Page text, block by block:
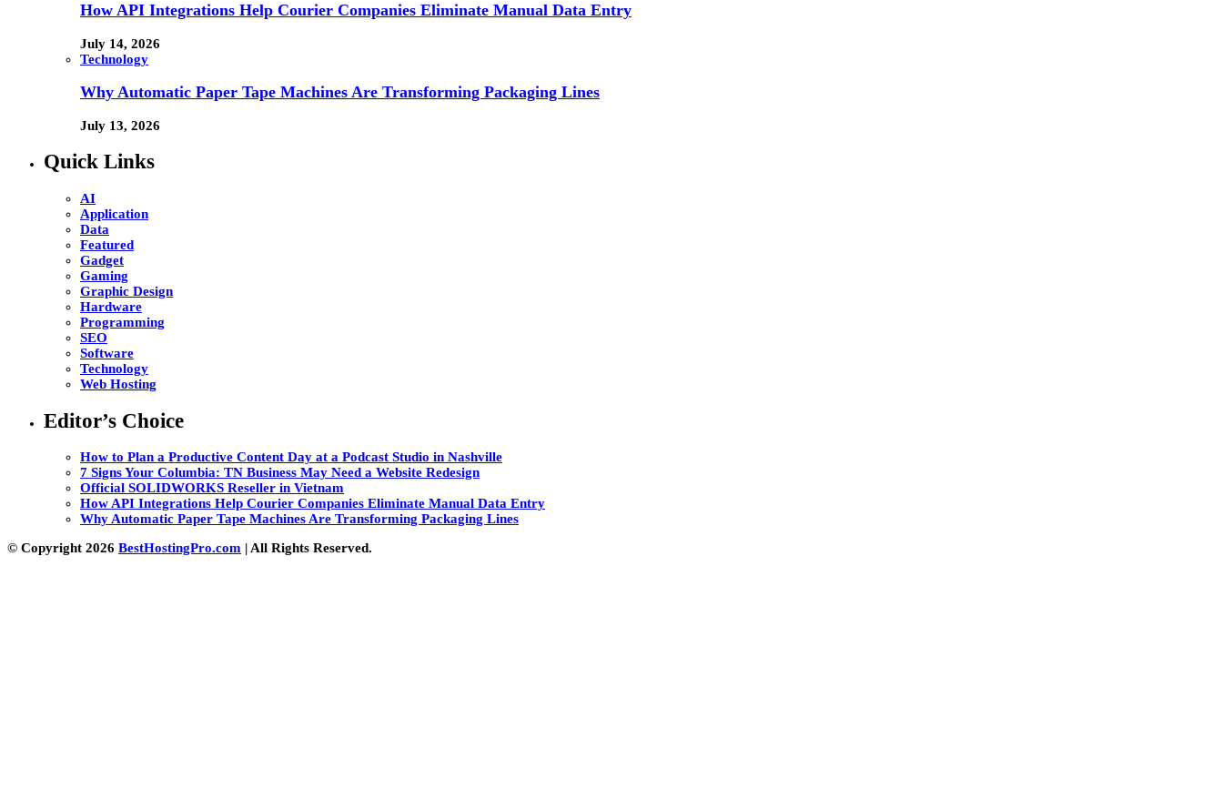
How API Integrations Help Courier Companies Eliminate Manual Data Entry
July 14, 2026
Technology
Why Automatic Paper Tape Machines Are Transforming Packaging Lines
July 13, 2026
Quick Links
AI
Application
Data
Featured
Gadget
Gaming
Graphic Design
Hardware
Programming
SEO
Software
Technology
Web Hosting
Editor’s Choice
How to Plan a Productive Content Day at a Podcast Studio in Nashville
7 Signs Your Columbia: TN Business May Need a Website Redesign
Official SOLIDWORKS Reseller in Vietnam
How API Integrations Help Courier Companies Eliminate Manual Data Entry
Why Automatic Paper Tape Machines Are Transforming Packaging Lines
© Copyright 2026 BestHostingPro.com | All Rights Reserved.